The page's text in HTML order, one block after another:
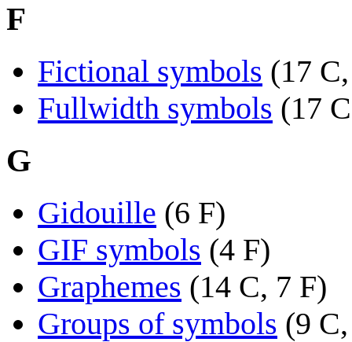
F
Fictional symbols (17
Fullwidth symbols (17
G
Gidouille (6 F)
GIF symbols (4 F)
Graphemes (14 C, 7 F)
Groups of symbols (9